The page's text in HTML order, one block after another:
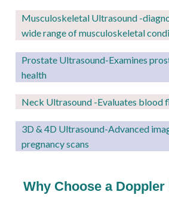
Musculoskeletal Ultrasound -
wide range of musculoskeletal
Prostate Ultrasound-Examines
health
Neck Ultrasound -Evaluates blood
3D & 4D Ultrasound-Advanced
pregnancy scans
Why Choose a